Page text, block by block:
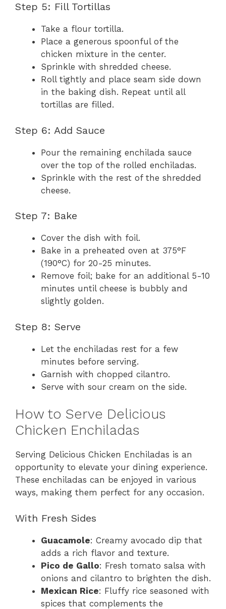
Step 5: Fill Tortillas
Take a flour tortilla.
Place a generous spoonful of the
chicken mixture in the center.
Sprinkle with shredded cheese.
Roll tightly and place seam side down
in the baking dish. Repeat until all
tortillas are filled.
Step 6: Add Sauce
Pour the remaining enchilada sauce
over the top of the rolled enchiladas.
Sprinkle with the rest of the shredded
cheese.
Step 7: Bake
Cover the dish with foil.
Bake in a preheated oven at 375°F
(190°C) for 20-25 minutes.
Remove foil; bake for an additional 5-10
minutes until cheese is bubbly and
slightly golden.
Step 8: Serve
Let the enchiladas rest for a few
minutes before serving.
Garnish with chopped cilantro.
Serve with sour cream on the side.
How to Serve Delicious
Chicken Enchiladas
Serving Delicious Chicken Enchiladas is an
opportunity to elevate your dining experience.
These enchiladas can be enjoyed in various
ways, making them perfect for any occasion.
With Fresh Sides
Guacamole: Creamy avocado dip that
adds a rich flavor and texture.
Pico de Gallo: Fresh tomato salsa with
onions and cilantro to brighten the dish.
Mexican Rice: Fluffy rice seasoned with
spices that complements the